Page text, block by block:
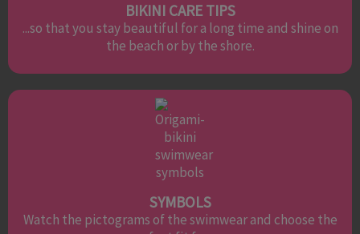
BIKINI CARE TIPS
...so that you stay beautiful for a long time and shine on
the beach or by the shore.
SYMBOLS
Watch the pictograms of the swimwear and choose the